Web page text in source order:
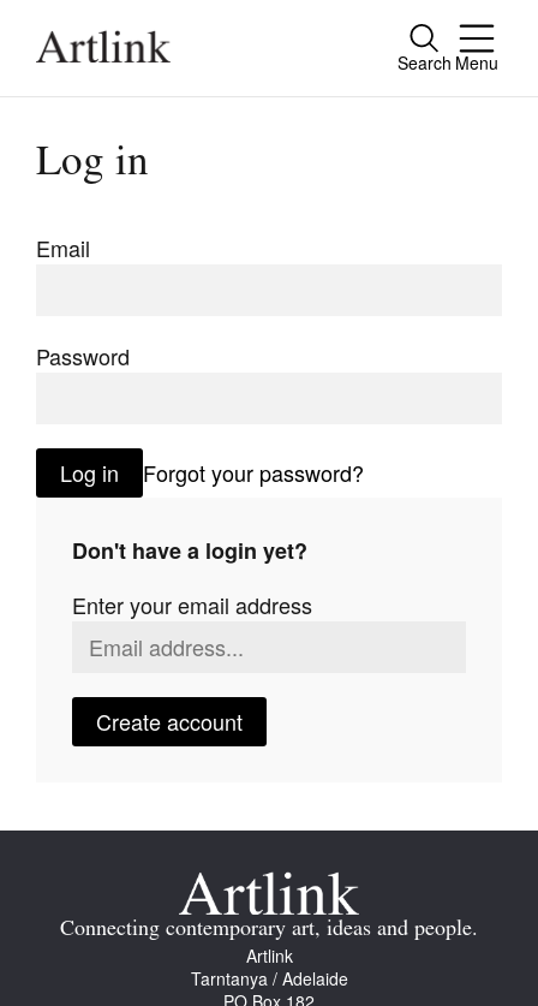
Search Menu
Close
Connecting contemporary art, ideas and
people.
Extras
Stockists
Future Issues
Opportunities
Search
Log in
Email
Password
Log in Forgot your password?
Don't have a login yet?
Enter your email address
Create account
Connecting contemporary art, ideas and people.
Artlink
Tarntanya / Adelaide